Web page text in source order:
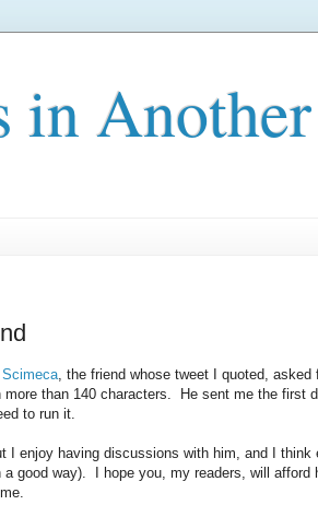
Scimeca, the friend whose tweet I quoted, asked
than 140 characters. He sent me the first
to run it.
I enjoy having discussions with him, and I think
good way). I hope you, my readers, will afford